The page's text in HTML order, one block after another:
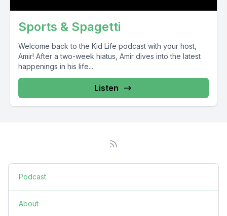
Sports & Spagetti
Welcome back to the Kid Life podcast with your host,
Amir! After a two-week hiatus, Amir dives into the latest
happenings in his life....
Listen
Podcast
About